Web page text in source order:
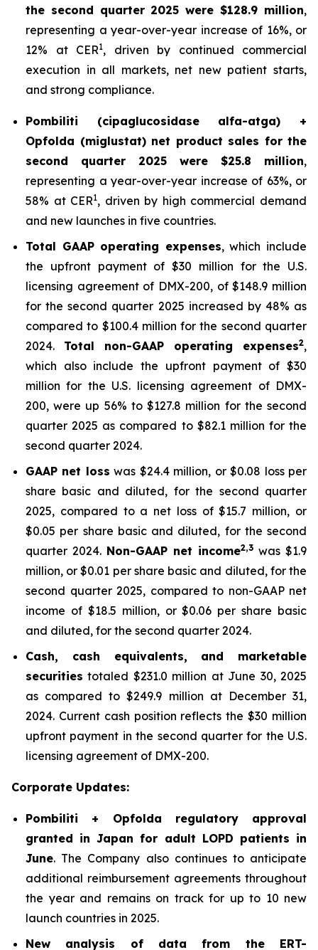
the second quarter 2025 were $128.9 million,
representing a year-over-year increase of 16%, or
12% at CER1, driven by continued commercial
execution in all markets, net new patient starts,
and strong compliance.
Pombiliti (cipaglucosidase alfa-atga) +
Opfolda (miglustat) net product sales for the
second quarter 2025 were $25.8 million,
representing a year-over-year increase of 63%, or
58% at CER1, driven by high commercial demand
and new launches in five countries.
Total GAAP operating expenses, which include
the upfront payment of $30 million for the U.S.
licensing agreement of DMX-200, of $148.9 million
for the second quarter 2025 increased by 48% as
compared to $100.4 million for the second quarter
2024. Total non-GAAP operating expenses2,
which also include the upfront payment of $30
million for the U.S. licensing agreement of DMX-
200, were up 56% to $127.8 million for the second
quarter 2025 as compared to $82.1 million for the
second quarter 2024.
GAAP net loss was $24.4 million, or $0.08 loss per
share basic and diluted, for the second quarter
2025, compared to a net loss of $15.7 million, or
$0.05 per share basic and diluted, for the second
quarter 2024. Non-GAAP net income2,3 was $1.9
million, or $0.01 per share basic and diluted, for the
second quarter 2025, compared to non-GAAP net
income of $18.5 million, or $0.06 per share basic
and diluted, for the second quarter 2024.
Cash, cash equivalents, and marketable
securities totaled $231.0 million at June 30, 2025
as compared to $249.9 million at December 31,
2024. Current cash position reflects the $30 million
upfront payment in the second quarter for the U.S.
licensing agreement of DMX-200.
Corporate Updates:
Pombiliti + Opfolda regulatory approval
granted in Japan for adult LOPD patients in
June. The Company also continues to anticipate
additional reimbursement agreements throughout
the year and remains on track for up to 10 new
launch countries in 2025.
New analysis of data from the ERT-